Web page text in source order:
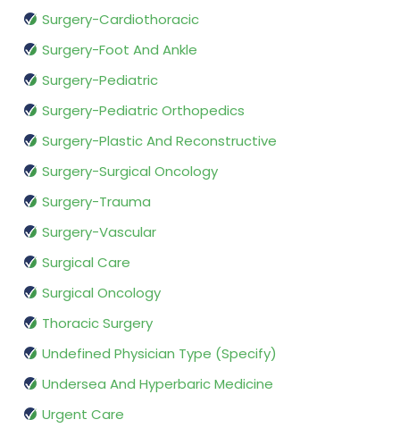
Surgery-Cardiothoracic
Surgery-Foot And Ankle
Surgery-Pediatric
Surgery-Pediatric Orthopedics
Surgery-Plastic And Reconstructive
Surgery-Surgical Oncology
Surgery-Trauma
Surgery-Vascular
Surgical Care
Surgical Oncology
Thoracic Surgery
Undefined Physician Type (Specify)
Undersea And Hyperbaric Medicine
Urgent Care